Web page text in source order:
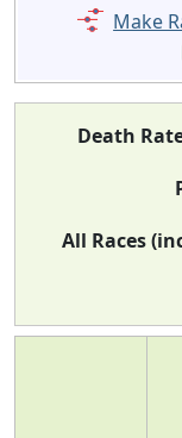
Make
Death
All Races